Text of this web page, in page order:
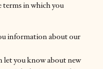
in which you
information about our
let you know about new